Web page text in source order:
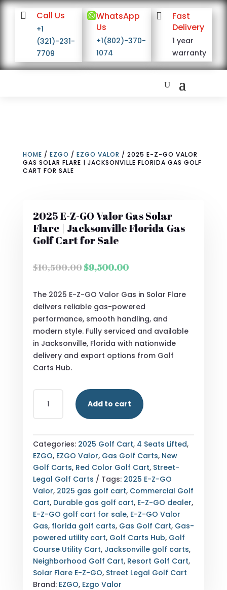
 Call Us
+1
(321)-231-
7709
WhatsApp
Us
+1(802)-370-
1074

Fast
Delivery
1 year
warranty
HOME / EZGO / EZGO VALOR / 2025 E-Z-GO VALOR
GAS SOLAR FLARE | JACKSONVILLE FLORIDA GAS GOLF
CART FOR SALE
2025 E-Z-GO Valor Gas Solar
Flare | Jacksonville Florida Gas
Golf Cart for Sale
$10,500.00Original
was:
$10,500.00.
$9,500.00Current
$9,500.00.
The 2025 E-Z-GO Valor Gas in Solar Flare
delivers reliable gas-powered
performance, smooth handling, and
modern style. Fully serviced and available
in Jacksonville, Florida with nationwide
delivery and export options from Golf
Carts Hub.
VALOR
GAS
SOLAR
FLARE
|
JACKSONVILLE
FLORIDA
GAS
GOLF
CART
FOR
SALE
QUANTITY
Add to cart
Categories: 2025 Golf Cart, 4 Seats Lifted,
EZGO, EZGO Valor, Gas Golf Carts, New
Golf Carts, Red Color Golf Cart, Street-
Legal Golf Carts
Tags: 2025 E-Z-GO
Valor, 2025 gas golf cart, Commercial Golf
Cart, Durable gas golf cart, E-Z-GO dealer,
E-Z-GO golf cart for sale, E-Z-GO Valor
Gas, florida golf carts, Gas Golf Cart, Gas-
powered utility cart, Golf Carts Hub, Golf
Course Utility Cart, Jacksonville golf carts,
Neighborhood Golf Cart, Resort Golf Cart,
Solar Flare E-Z-GO, Street Legal Golf Cart
Brand: EZGO, Ezgo Valor